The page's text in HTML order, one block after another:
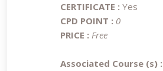
CERTIFICATE : Yes
CPD POINT : 0
PRICE : Free
Associated Course (s) :